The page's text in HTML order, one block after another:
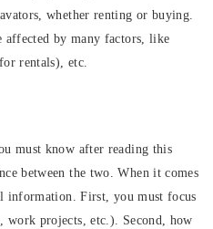
whether renting or buying.
affected by many factors, like
rentals), etc.
must know after reading this
between the two. When it comes
information. First, you must focus
work projects, etc.). Second, how